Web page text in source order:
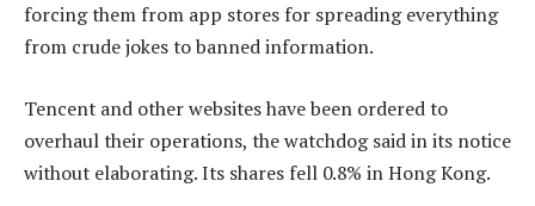
forcing them from app stores for spreading everything
from crude jokes to banned information.
Tencent and other websites have been ordered to
overhaul their operations, the watchdog said in its notice
without elaborating. Its shares fell 0.8% in Hong Kong.